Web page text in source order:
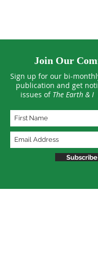
Join Our
Sign up for our bi-
publication and get
issues of The Earth & I
Subscribe